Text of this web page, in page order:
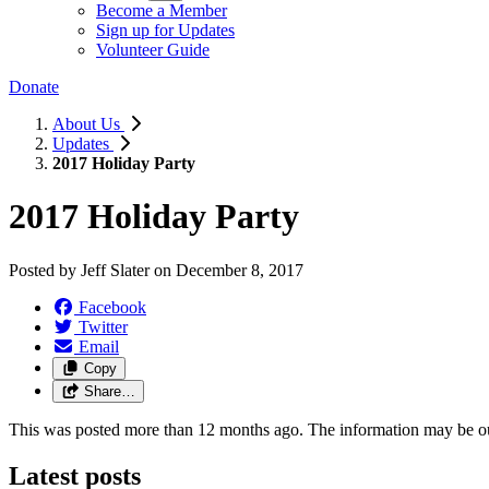
Become a Member
Sign up for Updates
Volunteer Guide
Donate
About Us
Updates
2017 Holiday Party
2017 Holiday Party
Posted by Jeff Slateron December 8, 2017
Facebook
Twitter
Email
Copy
Share…
This was posted more than 12 months ago. The information may be
Latest posts